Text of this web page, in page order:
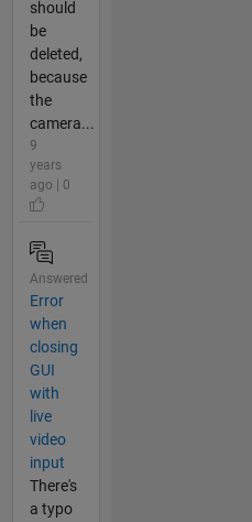
should
be
deleted,
because
the
camera...
9
years
ago | 0
Answered
Error
when
closing
GUI
with
live
video
input
There's
a typo